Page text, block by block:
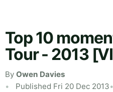
Top 10
Tour - 2013
By Owen Davies
Published Fri 20 Dec 2013